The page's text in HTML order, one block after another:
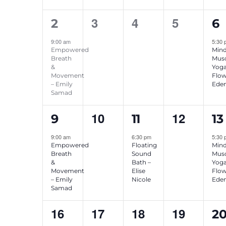
1
event,
2
9:00 am
Empowered
Breath
&
Movement
– Emily
Samad
0
3
0
4
0
events,
5
1
6
5:30
Yoga
1
event,
9
9:00 am
Empowered
Breath
&
Movement
– Emily
Samad
0
events,
10
1
event,
11
6:30 pm
Floating
Sound
Bath –
Elise
Nicole
0
events,
12
1
13
5:30
Yoga
0
16
0
17
0
18
0
19
1